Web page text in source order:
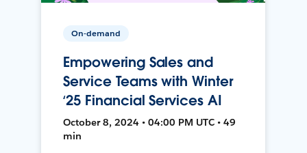
On-demand
Empowering Sales and
Service Teams with Winter
‘25 Financial Services AI
October 8, 2024 • 04:00 PM UTC • 49
min